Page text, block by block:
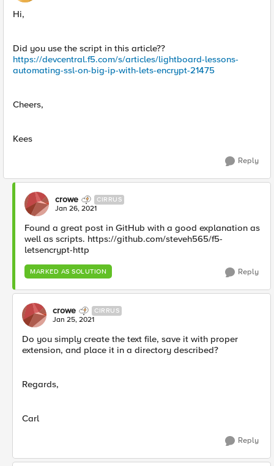
Hi,
Did you use the script in this article??
https://devcentral.f5.com/s/articles/lightboard-lessons-
automating-ssl-on-big-ip-with-lets-encrypt-21475
Cheers,
Kees
Reply
crowe CIRRUS
Jan 26, 2021
Found a great post in GitHub with a good explanation as
well as scripts. https://github.com/steveh565/f5-
letsencrypt-http
MARKED AS SOLUTION Reply
crowe CIRRUS
Jan 25, 2021
Do you simply create the text file, save it with proper
extension, and place it in a directory described?
Regards,
Carl
Reply